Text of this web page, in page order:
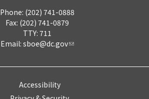
Phone: (202) 741-0888
Fax: (202) 741-0879
TTY: 711
Email: sboe@dc.gov
Accessibility